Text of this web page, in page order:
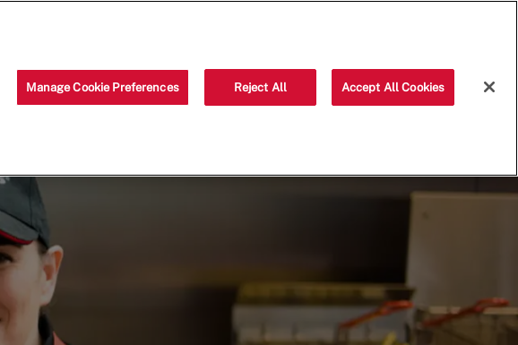
Manage Cookie Preferences Reject All Accept All Cookies